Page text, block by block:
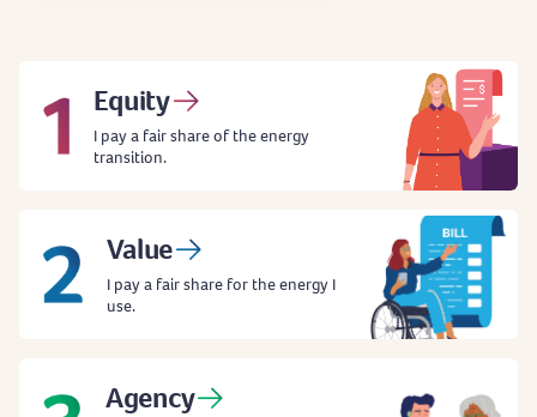
Equity
I pay a fair share of the energy
transition.
Value
I pay a fair share for the energy I
use.
Agency